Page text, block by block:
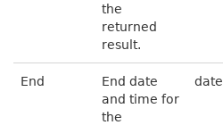
the
returned
result.
End
End date
and time for
the
date